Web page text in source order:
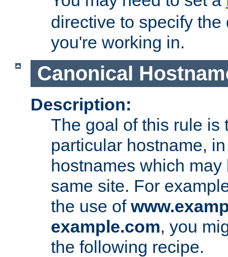
directive to specify
you're working in.
Canonical
Description:
The goal of this rule is
particular hostname,
hostnames which
same site. For
the use of
example.com, you
the following recipe.